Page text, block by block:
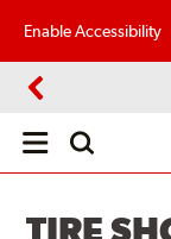
Enable Accessibility
Open